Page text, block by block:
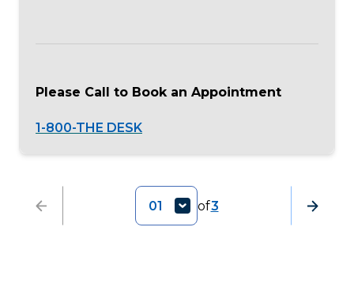
Please Call to Book an Appointment
1-800-THE DESK
Previous
01 of3
Next